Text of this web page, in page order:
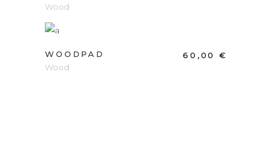
Wood
WOODPAD 60,00€
Wood